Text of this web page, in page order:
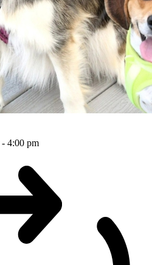
- 4:00 pm